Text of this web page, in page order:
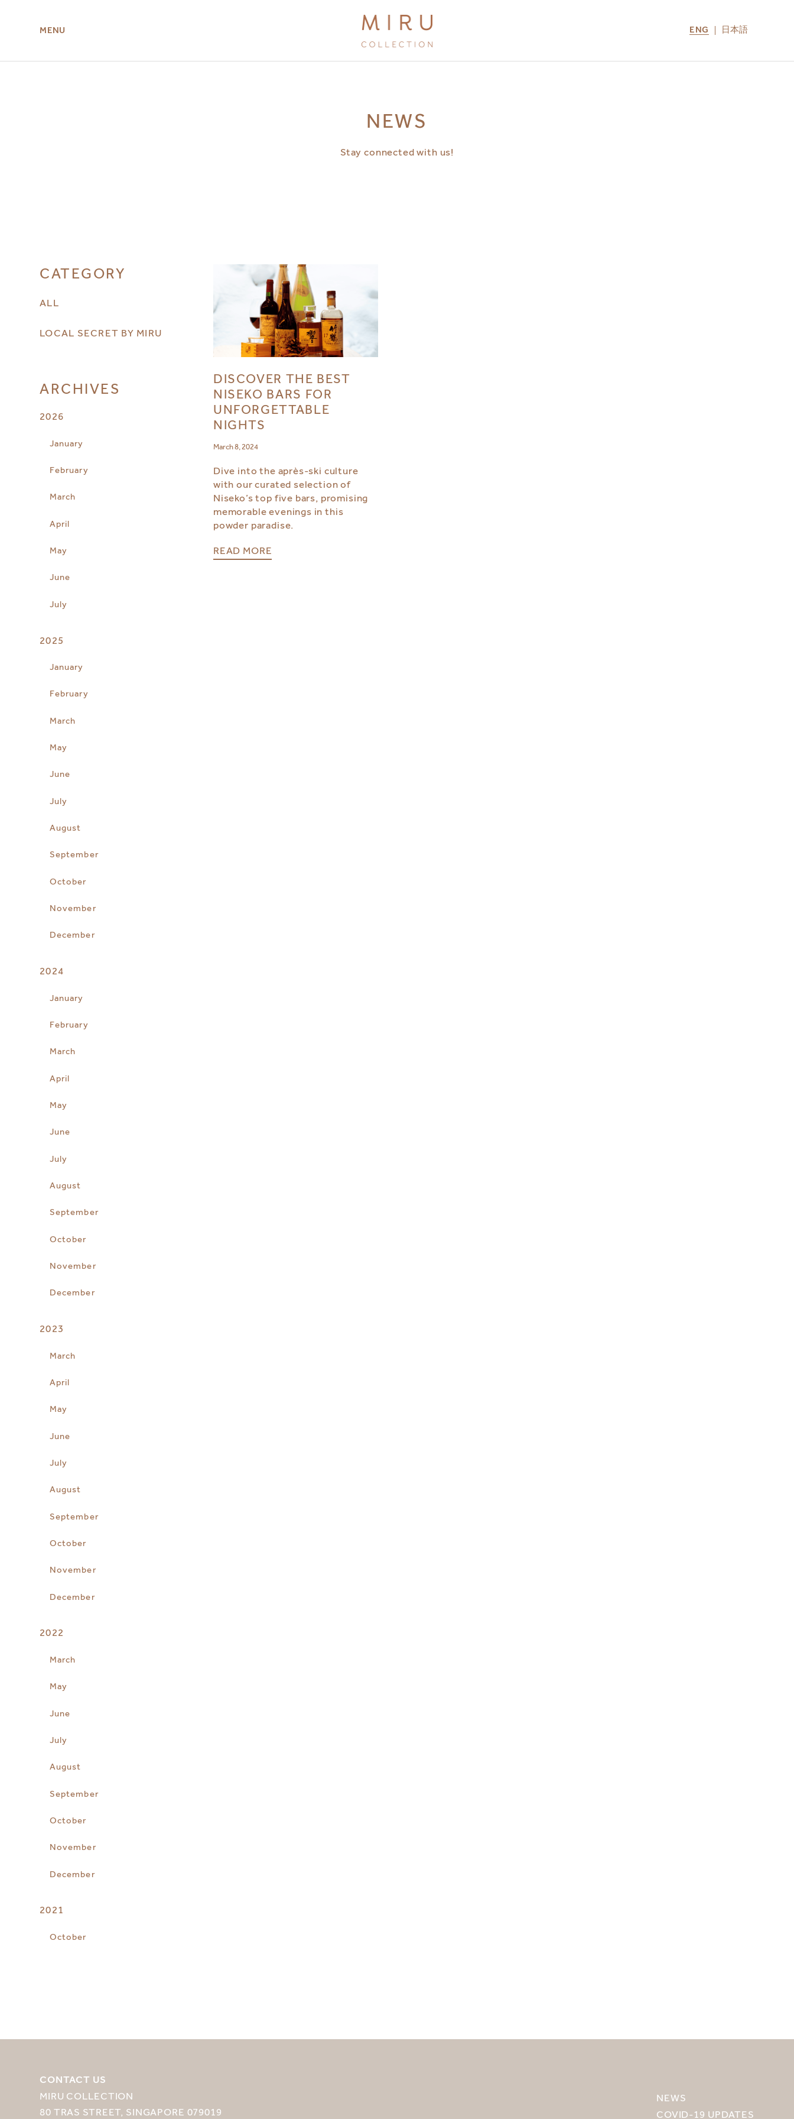
MENU ENG 日本語
MIRU KYOTO
NEWS
Stay connected with us!
CATEGORY
ALL
LOCAL SECRET BY MIRU
ARCHIVES
2026
January
February
March
April
May
June
July
2025
January
February
March
May
June
July
August
September
October
November
December
2024
January
February
March
April
May
June
July
August
September
October
November
December
2023
March
April
May
June
July
August
September
October
November
December
2022
March
May
June
July
August
September
October
November
December
2021
October
DISCOVER THE BEST
NISEKO BARS FOR
UNFORGETTABLE
NIGHTS
March 8, 2024
Dive into the après-ski culture
with our curated selection of
Niseko’s top five bars, promising
memorable evenings in this
powder paradise.
READ MORE
CONTACT US
MIRU COLLECTION
80 TRAS STREET, SINGAPORE 079019
NEWS
COVID-19 UPDATES